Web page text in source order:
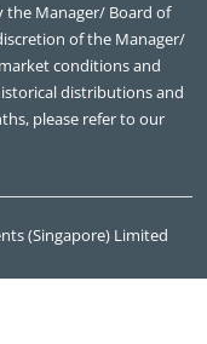
the Manager/ Board of
of the Manager/
conditions and
distributions and
please refer to our
(Singapore) Limited